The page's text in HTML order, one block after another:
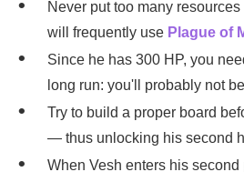
Never put too many
will frequently use Plague of
Since he has 300 HP, you
long run: you'll probably not
Try to build a proper board
— thus unlocking his second
When Vesh enters his